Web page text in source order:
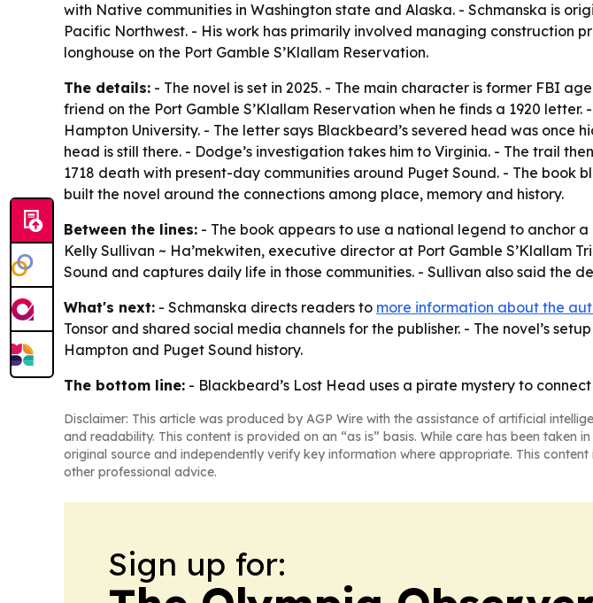
with Native communities in Washington state and Alaska. - Schmanska is
Pacific Northwest. - His work has primarily involved managing construction
longhouse on the Port Gamble S’Klallam Reservation.
The details: - The novel is set in 2025. - The main character is former FBI
friend on the Port Gamble S’Klallam Reservation when he finds a 1920
Hampton University. - The letter says Blackbeard’s severed head was once
head is still there. - Dodge’s investigation takes him to Virginia. - The trail
1718 death with present-day communities around Puget Sound. - The
built the novel around the connections among place, memory and history.
Between the lines: - The book appears to use a national legend to anchor
Kelly Sullivan ~ Ha’mekwiten, executive director at Port Gamble S’Klallam
Sound and captures daily life in those communities. - Sullivan also said the
What's next: - Schmanska directs readers to more information about the
Tonsor and shared social media channels for the publisher. - The novel’s
Hampton and Puget Sound history.
The bottom line: - Blackbeard’s Lost Head uses a pirate mystery to
Disclaimer: This article was produced by AGP Wire with the assistance of artificial
and readability. This content is provided on an “as is” basis. While care has been
original source and independently verify key information where appropriate. This
other professional advice.
Sign up for: